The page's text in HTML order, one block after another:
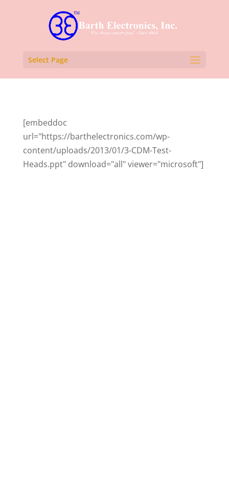
Select Page
[embeddoc
url="https://barthelectronics.com/wp-
content/uploads/2013/01/3-CDM-Test-
Heads.ppt" download="all" viewer="microsoft"]